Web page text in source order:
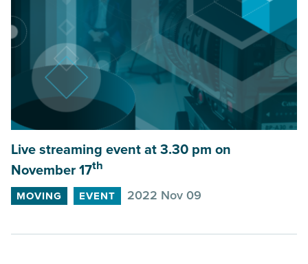
Live streaming event at 3.30 pm on
November 17th
MOVING EVENT 2022 Nov 09